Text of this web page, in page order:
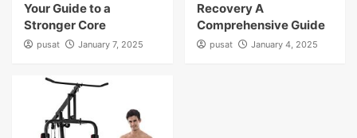
Your Guide to a
Stronger Core
pusat January 7, 2025
Recovery A
Comprehensive Guide
pusat January 4, 2025